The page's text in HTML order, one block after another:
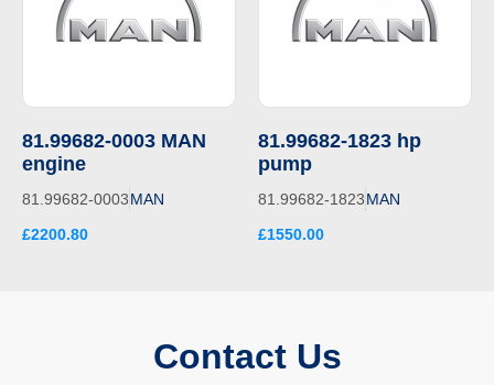
81.99682-0003 MAN
engine
81.99682-0003MAN
£2200.80
81.99682-1823 hp
pump
81.99682-1823MAN
£1550.00
Contact Us